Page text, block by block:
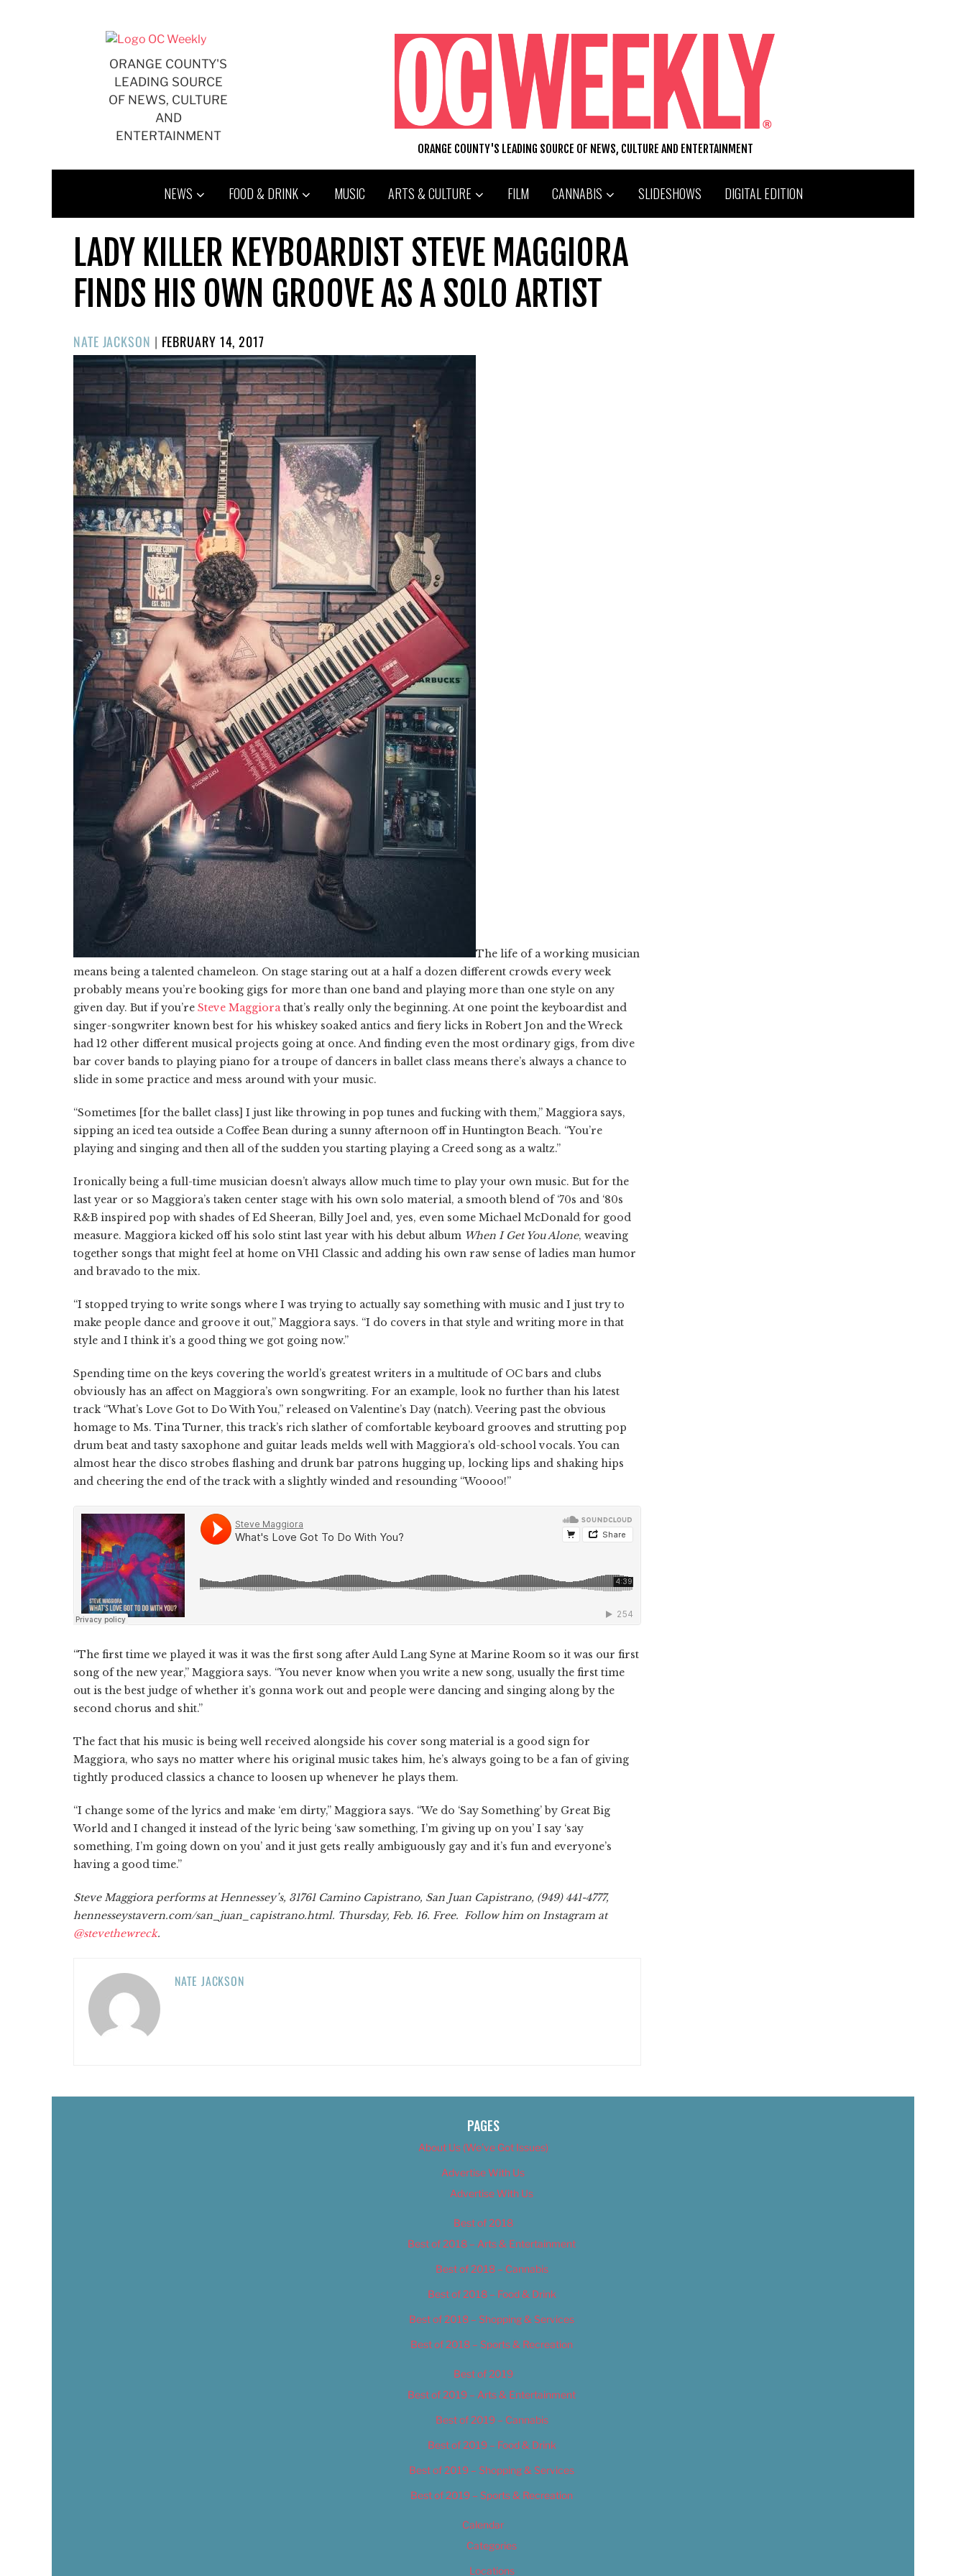
ORANGE COUNTY'S
LEADING SOURCE
OF NEWS, CULTURE
AND
ENTERTAINMENT
ORANGE COUNTY'S LEADING SOURCE OF NEWS, CULTURE AND ENTERTAINMENT
NEWS FOOD & DRINK MUSIC ARTS & CULTURE FILM CANNABIS SLIDESHOWS DIGITAL EDITION
LADY KILLER KEYBOARDIST STEVE MAGGIORA
FINDS HIS OWN GROOVE AS A SOLO ARTIST
NATE JACKSON | POSTED
ON
FEBRUARY 14, 2017
The life of a working musician
means being a talented chameleon. On stage staring out at a half a dozen different crowds every week
probably means you’re booking gigs for more than one band and playing more than one style on any
given day. But if you’re Steve Maggiora that’s really only the beginning. At one point the keyboardist and
singer-songwriter known best for his whiskey soaked antics and fiery licks in Robert Jon and the Wreck
had 12 other different musical projects going at once. And finding even the most ordinary gigs, from dive
bar cover bands to playing piano for a troupe of dancers in ballet class means there’s always a chance to
slide in some practice and mess around with your music.
“Sometimes [for the ballet class] I just like throwing in pop tunes and fucking with them,” Maggiora says,
sipping an iced tea outside a Coffee Bean during a sunny afternoon off in Huntington Beach. “You’re
playing and singing and then all of the sudden you starting playing a Creed song as a waltz.”
Ironically being a full-time musician doesn’t always allow much time to play your own music. But for the
last year or so Maggiora’s taken center stage with his own solo material, a smooth blend of ‘70s and ‘80s
R&B inspired pop with shades of Ed Sheeran, Billy Joel and, yes, even some Michael McDonald for good
measure. Maggiora kicked off his solo stint last year with his debut album When I Get You Alone, weaving
together songs that might feel at home on VH1 Classic and adding his own raw sense of ladies man humor
and bravado to the mix.
“I stopped trying to write songs where I was trying to actually say something with music and I just try to
make people dance and groove it out,” Maggiora says. “I do covers in that style and writing more in that
style and I think it’s a good thing we got going now.”
Spending time on the keys covering the world’s greatest writers in a multitude of OC bars and clubs
obviously has an affect on Maggiora’s own songwriting. For an example, look no further than his latest
track “What’s Love Got to Do With You,” released on Valentine’s Day (natch). Veering past the obvious
homage to Ms. Tina Turner, this track’s rich slather of comfortable keyboard grooves and strutting pop
drum beat and tasty saxophone and guitar leads melds well with Maggiora’s old-school vocals. You can
almost hear the disco strobes flashing and drunk bar patrons hugging up, locking lips and shaking hips
and cheering the end of the track with a slightly winded and resounding “Woooo!”
“The first time we played it was it was the first song after Auld Lang Syne at Marine Room so it was our first
song of the new year,” Maggiora says. “You never know when you write a new song, usually the first time
out is the best judge of whether it’s gonna work out and people were dancing and singing along by the
second chorus and shit.”
The fact that his music is being well received alongside his cover song material is a good sign for
Maggiora, who says no matter where his original music takes him, he’s always going to be a fan of giving
tightly produced classics a chance to loosen up whenever he plays them.
“I change some of the lyrics and make ‘em dirty,” Maggiora says. “We do ‘Say Something’ by Great Big
World and I changed it instead of the lyric being ‘saw something, I’m giving up on you’ I say ‘say
something, I’m going down on you’ and it just gets really ambiguously gay and it’s fun and everyone’s
having a good time.”
Steve Maggiora performs at Hennessey’s, 31761 Camino Capistrano, San Juan Capistrano, (949) 441-4777,
hennesseystavern.com/san_juan_capistrano.html. Thursday, Feb. 16. Free. Follow him on Instagram at
@stevethewreck.
NATE JACKSON
PAGES
About Us (We’ve Got Issues)
Advertise With Us
Advertise With Us
Best of 2018
Best of 2018 – Arts & Entertainment
Best of 2018 – Cannabis
Best of 2018 – Food & Drink
Best of 2018 – Shopping & Services
Best of 2018 – Sports & Recreation
Best of 2019
Best of 2019 – Arts & Entertainment
Best of 2019 – Cannabis
Best of 2019 – Food & Drink
Best of 2019 – Shopping & Services
Best of 2019 – Sports & Recreation
Calendar
Categories
Locations